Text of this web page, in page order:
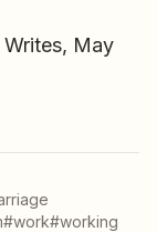
Writes, May
#work#working